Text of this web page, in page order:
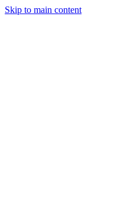
Skip to main content